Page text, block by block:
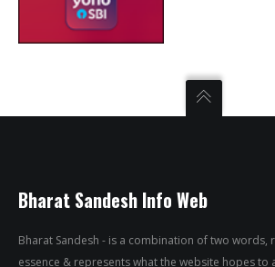
Bharat Sandesh Info Web
Bharat Sandesh - is a combination of two
essence & represents what the website hopes to